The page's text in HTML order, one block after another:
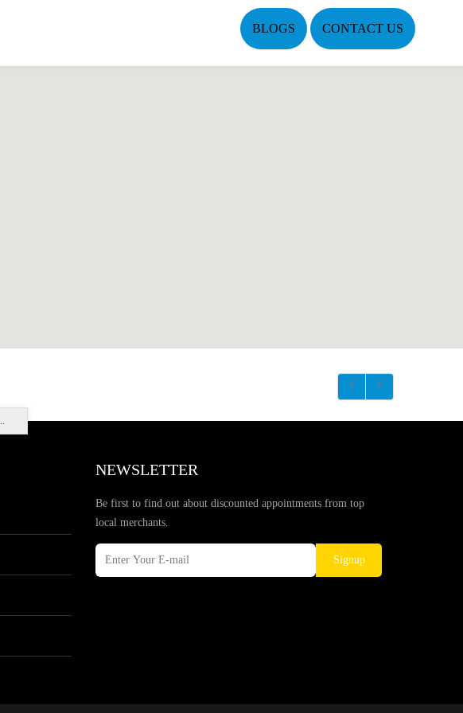
BLOGS CONTACT US
NEWSLETTER
Be first to find out about discounted appointments from top
local merchants.
Signup